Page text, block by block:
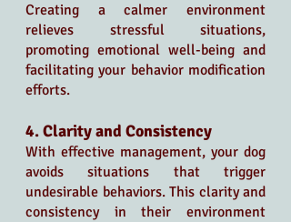
Creating a calmer environment
relieves stressful situations,
promoting emotional well-being and
facilitating your behavior modification
efforts.
4. Clarity and Consistency
With effective management, your dog
avoids situations that trigger
undesirable behaviors. This clarity and
consistency in their environment